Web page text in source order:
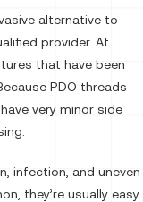
alternative to
provider. At
that have been
PDO threads
very minor side
infection, and uneven
they’re usually easy